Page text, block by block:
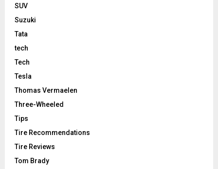
SUV
Suzuki
Tata
tech
Tech
Tesla
Thomas Vermaelen
Three-Wheeled
Tips
Tire Recommendations
Tire Reviews
Tom Brady